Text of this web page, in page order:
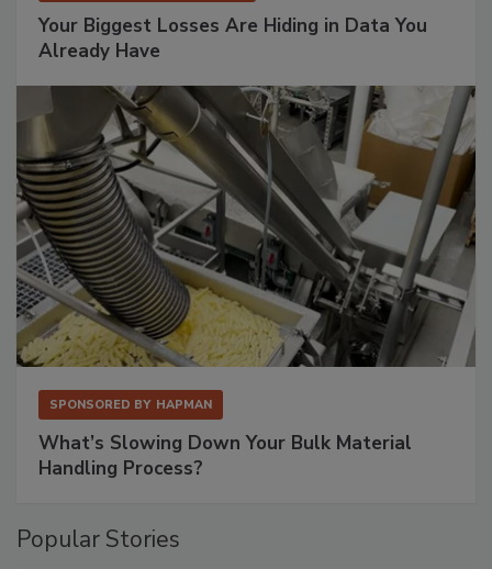
Your Biggest Losses Are Hiding in Data You
Already Have
SPONSORED BY HAPMAN
What’s Slowing Down Your Bulk Material
Handling Process?
Popular Stories